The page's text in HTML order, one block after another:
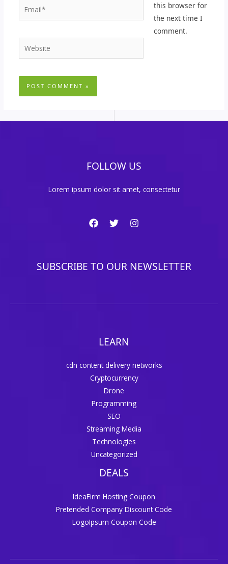
Email*
Website
this browser for
the next time I
comment.
FOLLOW US
Lorem ipsum dolor sit amet, consectetur
SUBSCRIBE TO OUR NEWSLETTER
LEARN
cdn content delivery networks
Cryptocurrency
Drone
Programming
SEO
Streaming Media
Technologies
Uncategorized
DEALS
IdeaFirm Hosting Coupon
Pretended Company Discount Code
LogoIpsum Coupon Code